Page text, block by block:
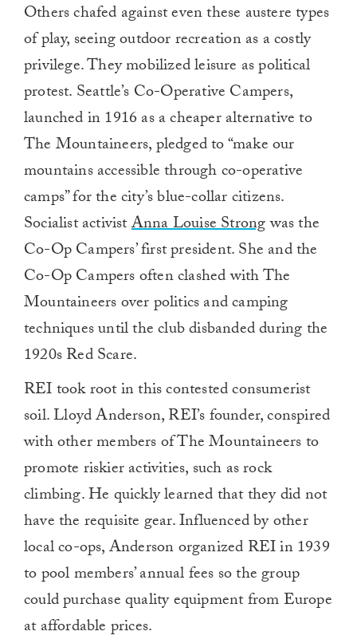
Others chafed against even these austere types
of play, seeing outdoor recreation as a costly
privilege. They mobilized leisure as political
protest. Seattle’s Co-Operative Campers,
launched in 1916 as a cheaper alternative to
The Mountaineers, pledged to “make our
mountains accessible through co-operative
camps” for the city’s blue-collar citizens.
Socialist activistAnna Louise Strongwas the
Co-Op Campers’ first president. She and the
Co-Op Campers often clashed with The
Mountaineers over politics and camping
techniques until the club disbanded during the
1920s Red Scare.
REI took root in this contested consumerist
soil. Lloyd Anderson, REI’s founder, conspired
with other members of The Mountaineers to
promote riskier activities, such as rock
climbing. He quickly learned that they did not
have the requisite gear. Influenced by other
local co-ops, Anderson organized REI in 1939
to pool members’ annual fees so the group
could purchase quality equipment from Europe
at affordable prices.